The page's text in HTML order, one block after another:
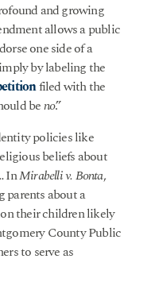
and growing
allows a public
one side of a
by labeling the
filed with the
beno.”
policies like
beliefs about
InMirabelli v. Bonta,
about a
their children likely
County Public
to serve as